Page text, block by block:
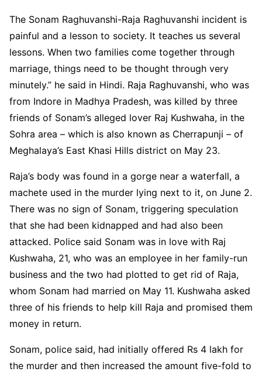
The Sonam Raghuvanshi-Raja Raghuvanshi incident is
painful and a lesson to society. It teaches us several
lessons. When two families come together through
marriage, things need to be thought through very
minutely.” he said in Hindi. Raja Raghuvanshi, who was
from Indore in Madhya Pradesh, was killed by three
friends of Sonam’s alleged lover Raj Kushwaha, in the
Sohra area – which is also known as Cherrapunji – of
Meghalaya’s East Khasi Hills district on May 23.
Raja’s body was found in a gorge near a waterfall, a
machete used in the murder lying next to it, on June 2.
There was no sign of Sonam, triggering speculation
that she had been kidnapped and had also been
attacked. Police said Sonam was in love with Raj
Kushwaha, 21, who was an employee in her family-run
business and the two had plotted to get rid of Raja,
whom Sonam had married on May 11. Kushwaha asked
three of his friends to help kill Raja and promised them
money in return.
Sonam, police said, had initially offered Rs 4 lakh for
the murder and then increased the amount five-fold to